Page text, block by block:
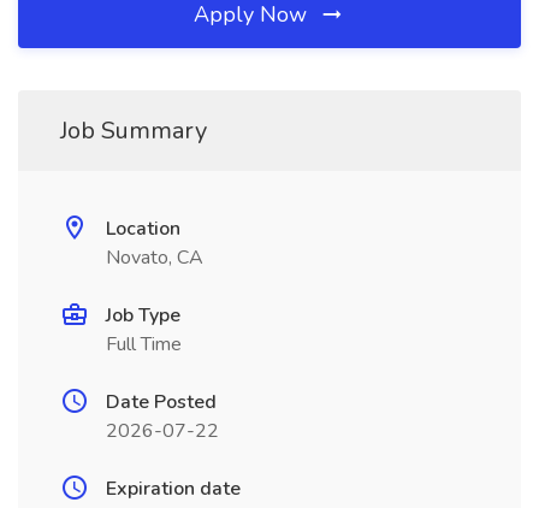
Apply Now
Job Summary
Location
Novato, CA
Job Type
Full Time
Date Posted
2026-07-22
Expiration date